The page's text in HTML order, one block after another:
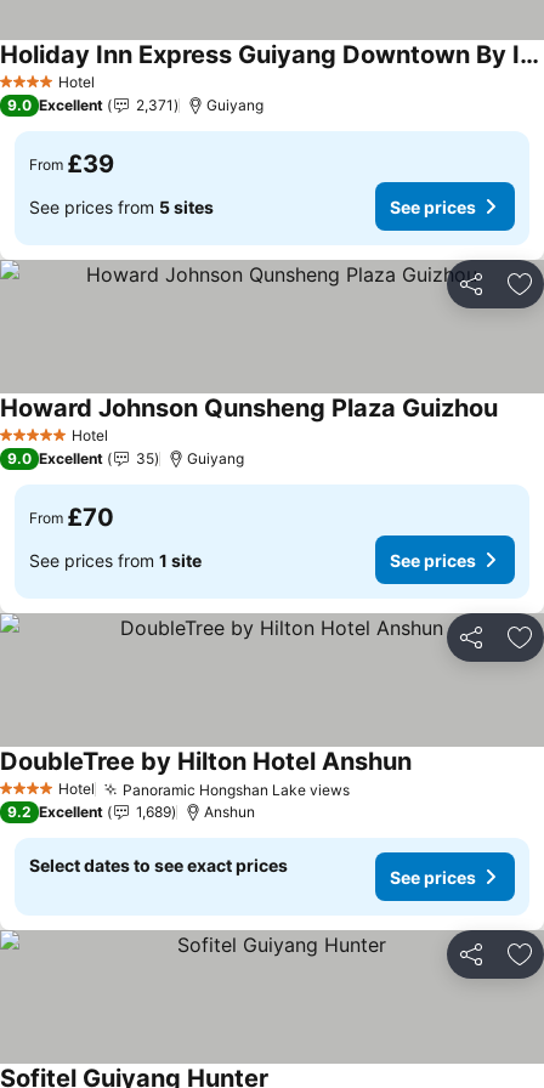
4 Stars Hotel
Holiday Inn Express Guiyang Downtown By Ihg
9.0 Excellent 2,371 Guiyang
From £39
See prices from 5 sites See prices
Share
5 Stars Hotel
Howard Johnson Qunsheng Plaza Guizhou
9.0 Excellent 35 Guiyang
From £70
See prices from 1 site See prices
Share
4 Stars Hotel Panoramic Hongshan Lake views
DoubleTree by Hilton Hotel Anshun
9.2 Excellent 1,689 Anshun
Select dates to see exact prices
See prices
Share
Sofitel Guiyang Hunter